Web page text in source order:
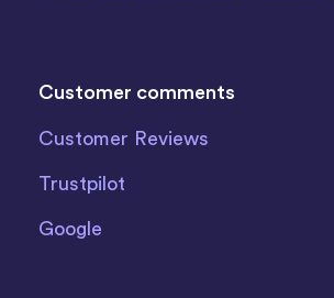
Customer comments
Customer Reviews
Trustpilot
Google